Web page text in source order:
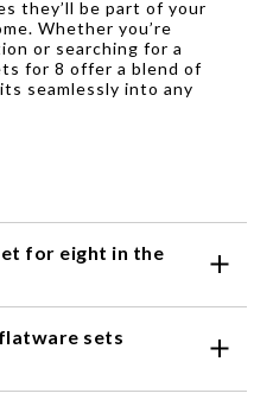
they’ll be part of your
Whether you’re
or searching for a
for 8 offer a blend of
seamlessly into any
for eight in the
to check
for specific care
sets